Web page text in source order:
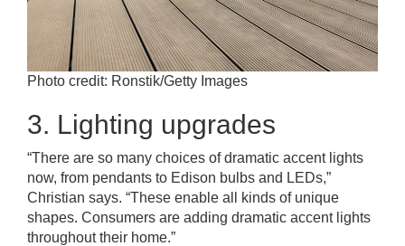
Photo credit: Ronstik/Getty Images
3. Lighting upgrades
“There are so many choices of dramatic accent lights
now, from pendants to Edison bulbs and LEDs,”
Christian says. “These enable all kinds of unique
shapes. Consumers are adding dramatic accent lights
throughout their home.”